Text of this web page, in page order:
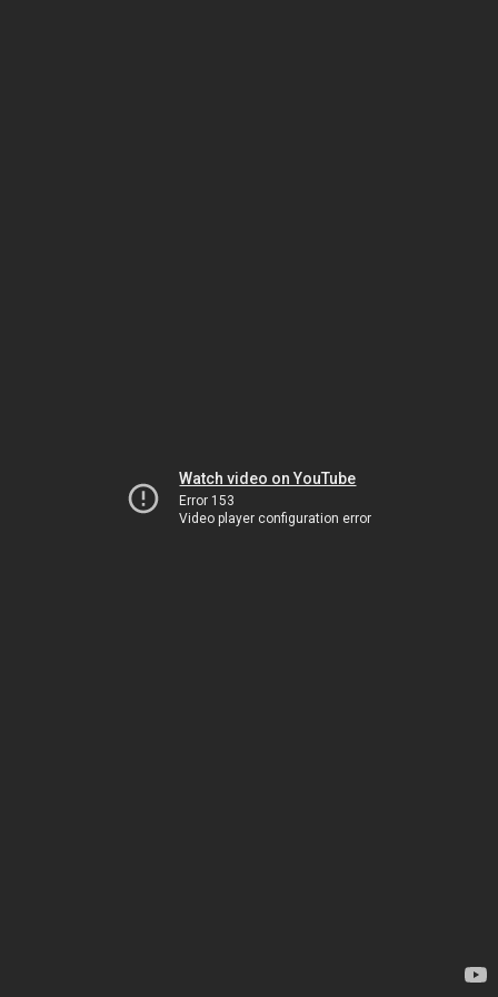
Watch video on YouTube
Error 153
Video player configuration error